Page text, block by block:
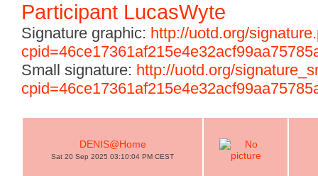
Participant LucasWyte
Signature graphic: http://uotd.org/
Small signature: http://uotd.org/
DENIS@Home
Sat 20 Sep 2025 03:10:04 PM CEST